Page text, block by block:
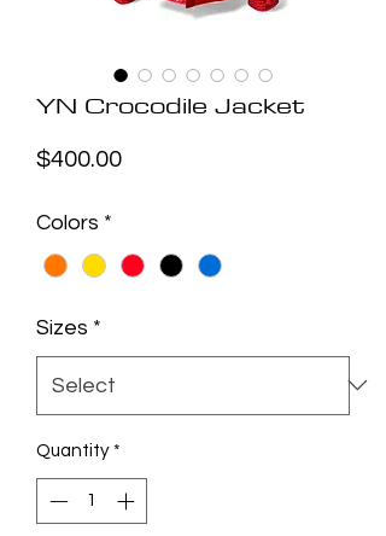
YN Crocodile Jacket
$400.00Price
Colors *
Sizes *
Quantity *